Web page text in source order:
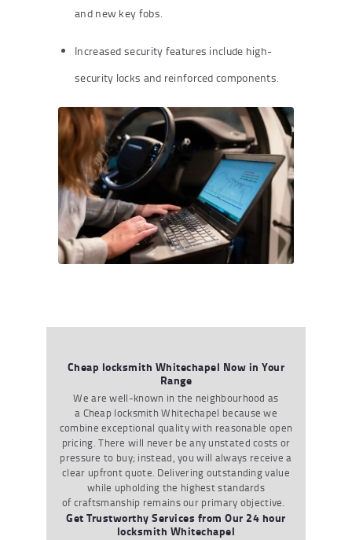
and new key fobs.
Increased security features include high-
security locks and reinforced components.
Cheap locksmith Whitechapel Now in Your
Range
We are well-known in the neighbourhood as
a Cheap locksmith Whitechapel because we
combine exceptional quality with reasonable open
pricing. There will never be any unstated costs or
pressure to buy; instead, you will always receive a
clear upfront quote. Delivering outstanding value
while upholding the highest standards
ofcraftsmanship remainsour primary objective.
Get Trustworthy Services from Our 24 hour
locksmith Whitechapel